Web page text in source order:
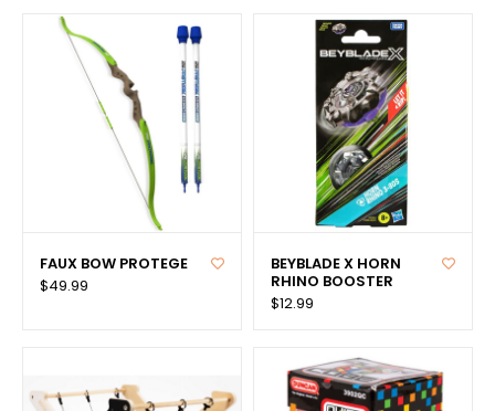
FAUX BOW PROTEGE
$49.99
BEYBLADE X HORN
RHINO BOOSTER
$12.99